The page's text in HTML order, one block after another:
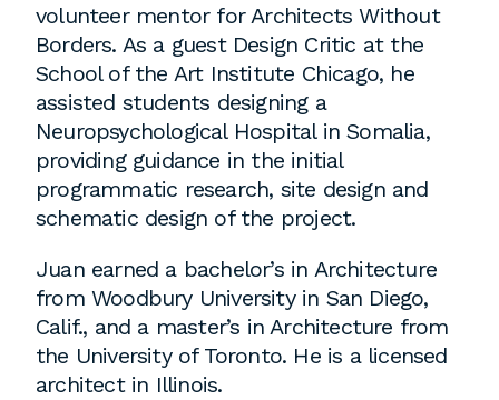
volunteer mentor for Architects Without
Borders. As a guest Design Critic at the
School of the Art Institute Chicago, he
assisted students designing a
Neuropsychological Hospital in Somalia,
providing guidance in the initial
programmatic research, site design and
schematic design of the project.
Juan earned a bachelor’s in Architecture
from Woodbury University in San Diego,
Calif., and a master’s in Architecture from
the University of Toronto. He is a licensed
architect in Illinois.